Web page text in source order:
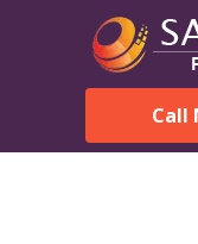
Call